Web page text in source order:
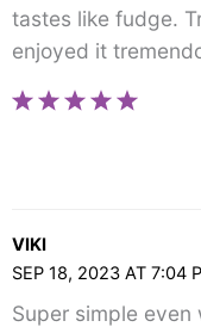
tastes like fudge.
enjoyed it
VIKI
SEP 18, 2023 AT 7:04
Super simple even